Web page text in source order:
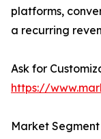
platforms,
a recurring
Ask for
https://
Market